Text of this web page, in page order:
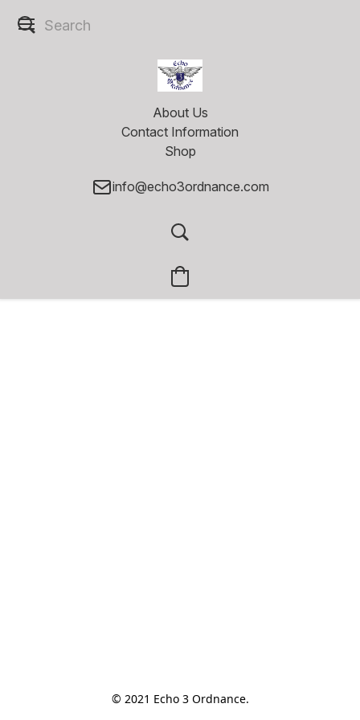
About Us
Contact Information
Shop
info@echo3ordnance.com
© 2021 Echo 3 Ordnance.